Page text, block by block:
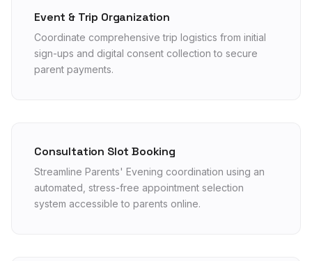
Event & Trip Organization
Coordinate comprehensive trip logistics from initial
sign-ups and digital consent collection to secure
parent payments.
Consultation Slot Booking
Streamline Parents' Evening coordination using an
automated, stress-free appointment selection
system accessible to parents online.